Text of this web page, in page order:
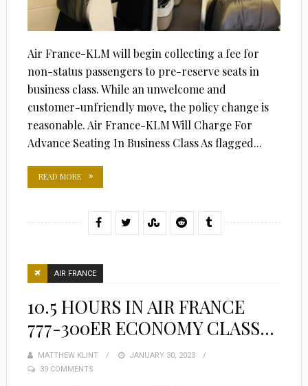
Air France-KLM will begin collecting a fee for
non-status passengers to pre-reserve seats in
business class. While an unwelcome and
customer-unfriendly move, the policy change is
reasonable. Air France-KLM Will Charge For
Advance Seating In Business Class As flagged...
READ MORE
AIR FRANCE
10.5 HOURS IN AIR FRANCE
777-300ER ECONOMY CLASS…
MATTHEW KLINT
POSTED
JANUARY 30, 2023
39 COMMENTS